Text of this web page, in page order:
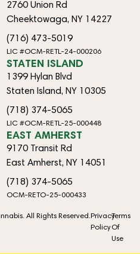
2760 Union Rd
Cheektowaga, NY 14227
(716) 473-5019
LIC #OCM-RETL-24-000206
STATEN ISLAND
1399 Hylan Blvd
Staten Island, NY 10305
(718) 374-5065
LIC #OCM-RETL-25-000448
EAST AMHERST
9170 Transit Rd
East Amherst, NY 14051
(718) 374-5065
OCM-RETO-25-000433
All Rights Reserved.Privacy
Policy
Terms
Of
Use